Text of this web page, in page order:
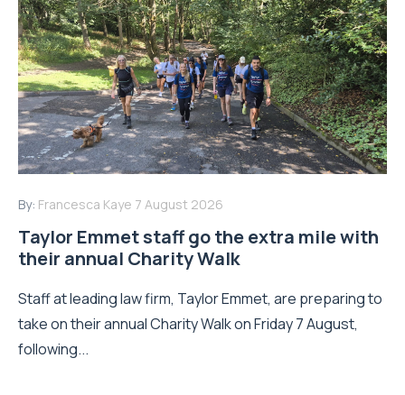
By: Francesca Kaye 7 August 2026
Taylor Emmet staff go the extra mile with
their annual Charity Walk
Staff at leading law firm, Taylor Emmet, are preparing to
take on their annual Charity Walk on Friday 7 August,
following...